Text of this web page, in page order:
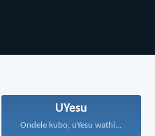
UYesu
Ondele kubo, uYesu wathi...